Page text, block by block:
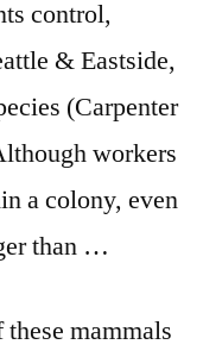
control,
& Eastside,
(Carpenter
workers
a colony, even
than …
mammals